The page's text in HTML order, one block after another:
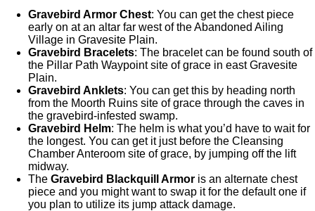
Gravebird Armor Chest: You can get the chest piece
early on at an altar far west of the Abandoned Ailing
Village in Gravesite Plain.
Gravebird Bracelets: The bracelet can be found south of
the Pillar Path Waypoint site of grace in east Gravesite
Plain.
Gravebird Anklets: You can get this by heading north
from the Moorth Ruins site of grace through the caves in
the gravebird-infested swamp.
Gravebird Helm: The helm is what you’d have to wait for
the longest. You can get it just before the Cleansing
Chamber Anteroom site of grace, by jumping off the lift
midway.
The Gravebird Blackquill Armor is an alternate chest
piece and you might want to swap it for the default one if
you plan to utilize its jump attack damage.